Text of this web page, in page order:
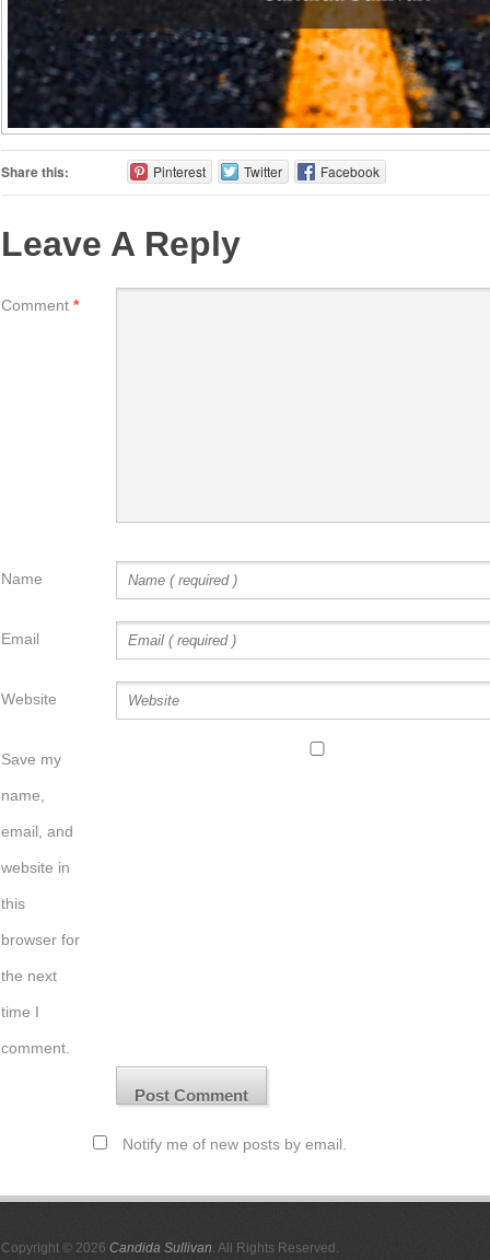
Share this: Pinterest Twitter Facebook
Leave A Reply
Comment *
Name
Email
Website
Save my
name,
email, and
website in
this
browser for
the next
time I
comment.
Notify me of new posts by email.
Copyright © 2026 Candida Sullivan. All Rights Reserved.